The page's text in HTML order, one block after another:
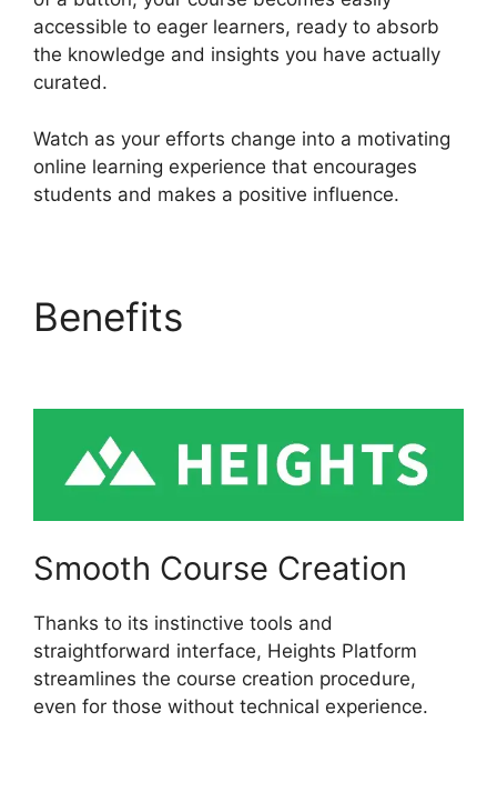
accessible to eager learners, ready to absorb
the knowledge and insights you have actually
curated.
Watch as your efforts change into a motivating
online learning experience that encourages
students and makes a positive influence.
Benefits
Smooth Course Creation
Thanks to its instinctive tools and
straightforward interface, Heights Platform
streamlines the course creation procedure,
even for those without technical experience.